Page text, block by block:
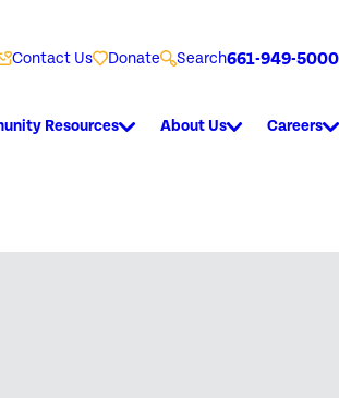
Contact Us Donate Search661-949-5000
Resources About Us Careers